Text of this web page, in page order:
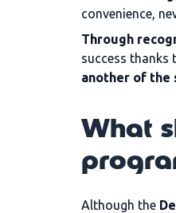
convenience,
Through
success
another of the
What
Although the